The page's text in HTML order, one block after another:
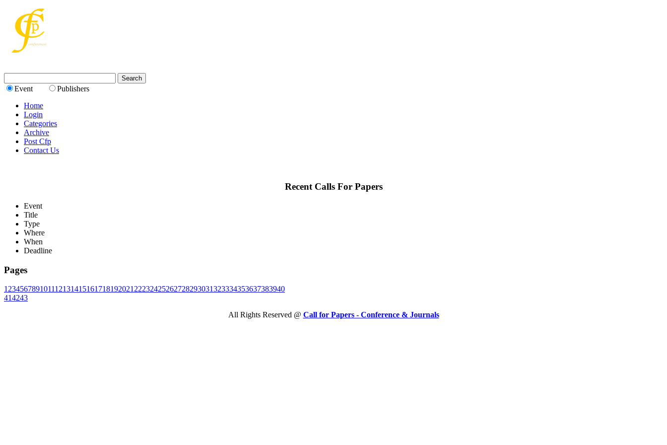
Event
Publishers
Home
Login
Categories
Archive
Post Cfp
Contact Us
Recent Calls For Papers
Event
Title
Type
Where
When
Deadline
Pages
1 23456789101112131415161718192021 22232425262728293031323334353637383940
414243
All Rights Reserved @ Call for Papers - Conference & Journals